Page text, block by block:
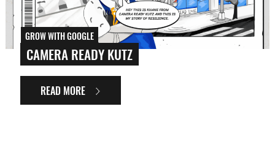
GROW WITH GOOGLE
CAMERA READY KUTZ
READ MORE